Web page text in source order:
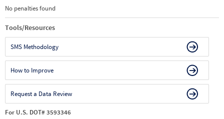
No penalties found
Tools/Resources
SMS Methodology
How to Improve
Request a Data Review
For U.S. DOT# 3593346